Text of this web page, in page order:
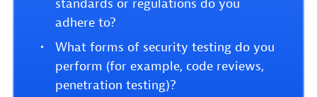
standards or regulations do you
adhere to?
What forms of security testing do you
perform (for example, code reviews,
penetration testing)?